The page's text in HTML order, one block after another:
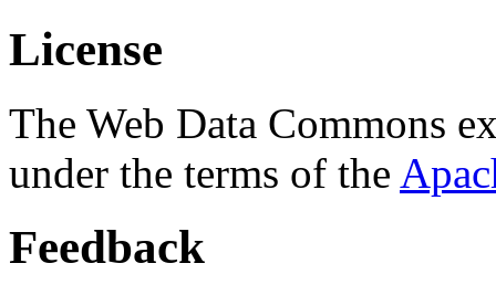
License
The Web Data Commons
under the terms of the
Feedback